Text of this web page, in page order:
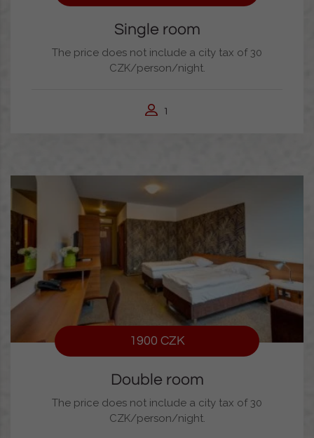
Single room
The price does not include a city tax of 30
CZK/person/night.
1
1900 CZK
Double room
The price does not include a city tax of 30
CZK/person/night.